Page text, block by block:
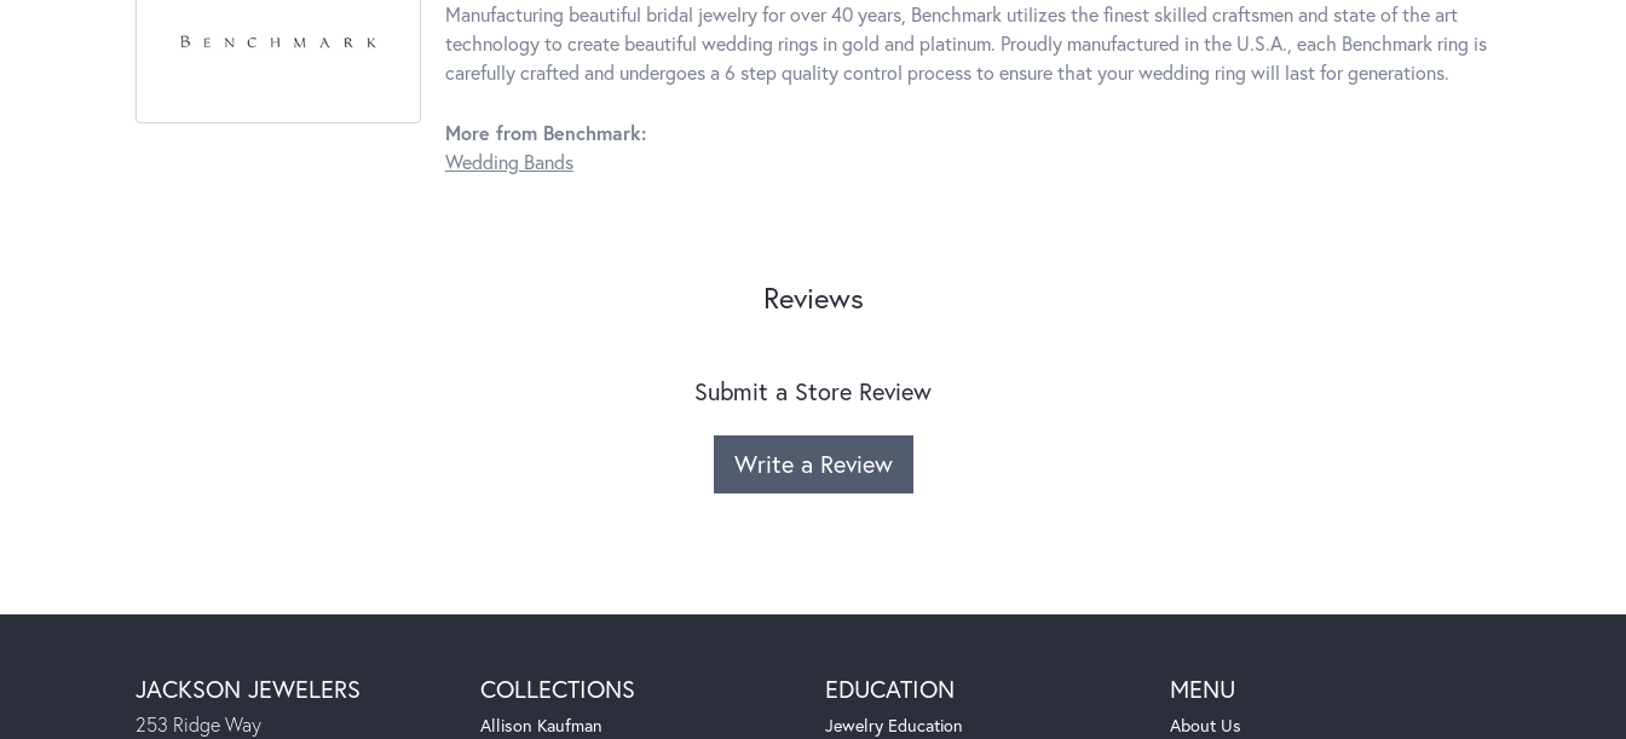
Manufacturing beautiful bridal jewelry for over 40 years, Benchmark utilizes the finest skilled craftsmen and state of the art
technology to create beautiful wedding rings in gold and platinum. Proudly manufactured in the U.S.A., each Benchmark ring is
carefully crafted and undergoes a 6 step quality control process to ensure that your wedding ring will last for generations.
More from Benchmark:
Wedding Bands
Reviews
Submit a Store Review
Write a Review
JACKSON JEWELERS
253 Ridge Way
COLLECTIONS
Allison Kaufman
EDUCATION
Jewelry Education
MENU
About Us